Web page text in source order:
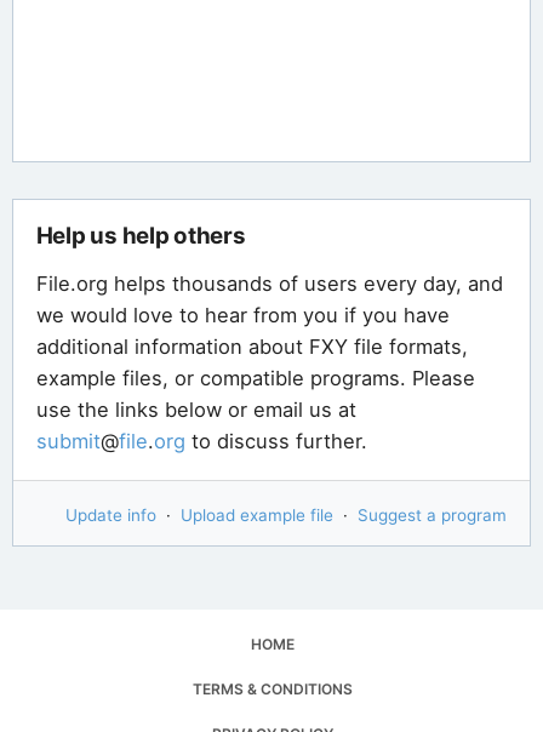
Help us help others
File.org helps thousands of users every day, and
we would love to hear from you if you have
additional information about FXY file formats,
example files, or compatible programs. Please
use the links below or email us at
submit@file.org to discuss further.
Update info · Upload example file · Suggest a program
HOME
TERMS & CONDITIONS